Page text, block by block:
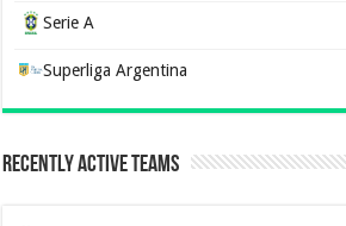
Serie A
Superliga Argentina
Recently Active Teams